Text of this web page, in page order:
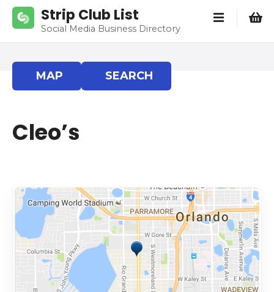
Strip Club List
Social Media Business Directory
MAP SEARCH
Cleo’s